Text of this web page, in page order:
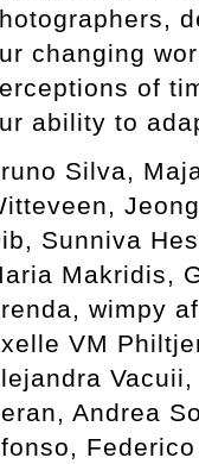
changing
of
ability to
Silva,
Sunniva
Makridis,
wimpy
VM
Andrea